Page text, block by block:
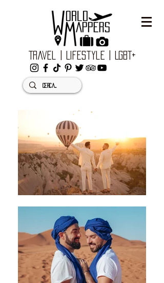
Travel | Lifestyle | LGBT+